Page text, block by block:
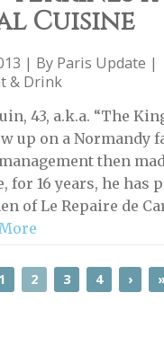
Cuisine
| By Paris Update |
& Drink
43, a.k.a. “The
up on a Normandy
then
for 16 years, he has
of Le Repaire de
1 2 3 4 ›